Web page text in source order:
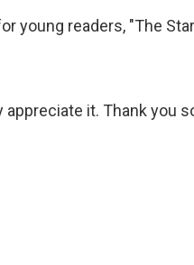
young readers, "The
appreciate it. Thank you